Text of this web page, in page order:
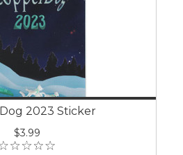
2023 Sticker
$3.99